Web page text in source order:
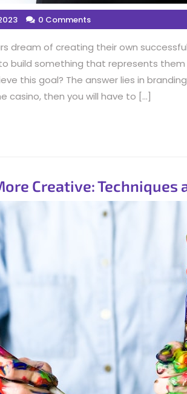
0 Comments
dream of creating their own
build something that represents
this goal? The answer lies in
casino, then you will have to […]
Creative: Techniques